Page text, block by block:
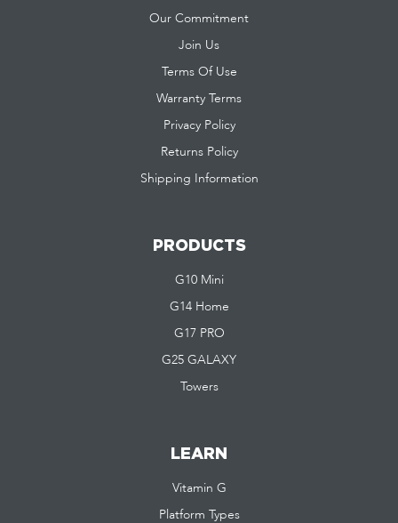
Our Commitment
Join Us
Terms Of Use
Warranty Terms
Privacy Policy
Returns Policy
Shipping Information
PRODUCTS
G10 Mini
G14 Home
G17 PRO
G25 GALAXY
Towers
LEARN
Vitamin G
Platform Types